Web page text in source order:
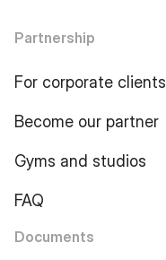
Partnership
For corporate clients
Become our partner
Gyms and studios
FAQ
Documents